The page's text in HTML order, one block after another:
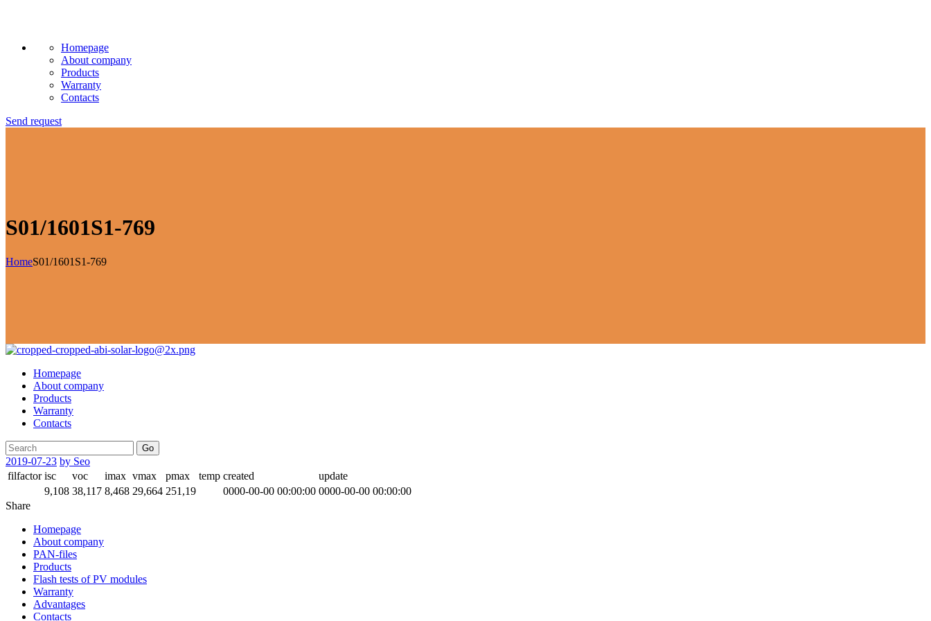
Homepage
About company
Products
Warranty
Contacts
Send request
S01/1601S1-769
HomeS01/1601S1-769
Homepage
About company
Products
Warranty
Contacts
Go
2019-07-23 by Seo
filfactor isc voc imax vmax pmax temp created
update
9,108 38,117 8,468 29,664 251,19 0000-00-00 00:00:00 0000-00-00 00:00:00
Share
Homepage
About company
PAN-files
Products
Flash tests of PV modules
Warranty
Advantages
Contacts